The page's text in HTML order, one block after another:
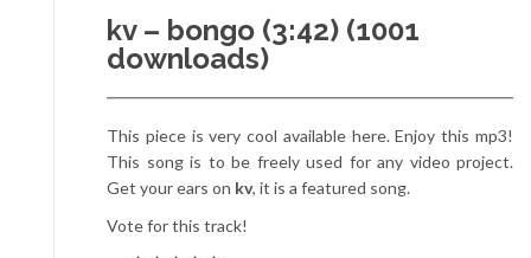
kv – bongo (3:42) (1001
downloads)
This piece is very cool available here. Enjoy this mp3!
This song is to be freely used for any video project.
Get your ears on kv, it is a featured song.
Vote for this track!